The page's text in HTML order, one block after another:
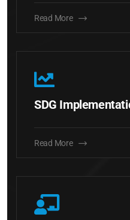
Read More
SDG
Read More